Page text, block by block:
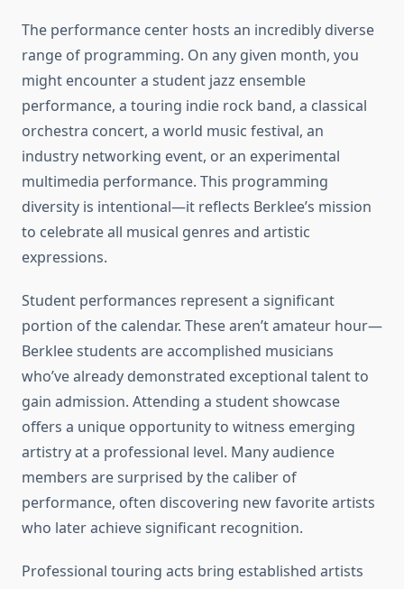
The performance center hosts an incredibly diverse
range of programming. On any given month, you
might encounter a student jazz ensemble
performance, a touring indie rock band, a classical
orchestra concert, a world music festival, an
industry networking event, or an experimental
multimedia performance. This programming
diversity is intentional—it reflects Berklee’s mission
to celebrate all musical genres and artistic
expressions.
Student performances represent a significant
portion of the calendar. These aren’t amateur hour—
Berklee students are accomplished musicians
who’ve already demonstrated exceptional talent to
gain admission. Attending a student showcase
offers a unique opportunity to witness emerging
artistry at a professional level. Many audience
members are surprised by the caliber of
performance, often discovering new favorite artists
who later achieve significant recognition.
Professional touring acts bring established artists